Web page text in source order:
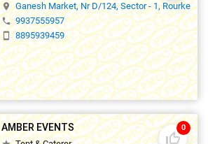
location_on Ganesh Market, Nr D/124, Sector - 1, Rourkela.
phone 9937555957
smartphone 8895939459
thumb_up_off_alt
0
AMBER EVENTS